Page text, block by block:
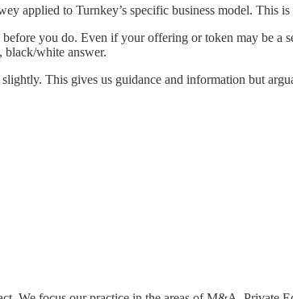
applied to Turnkey’s specific business model. This
you do. Even if your offering or token may be a
black/white answer.
This gives us guidance and information but